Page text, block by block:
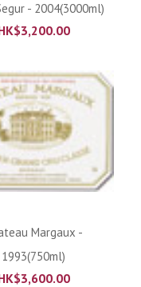
- 2004(3000ml)
3,200.00
Margaux -
1993(750ml)
3,600.00